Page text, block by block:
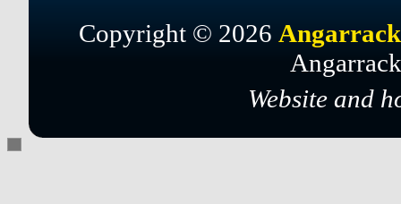
Copyright © 2026
Website and